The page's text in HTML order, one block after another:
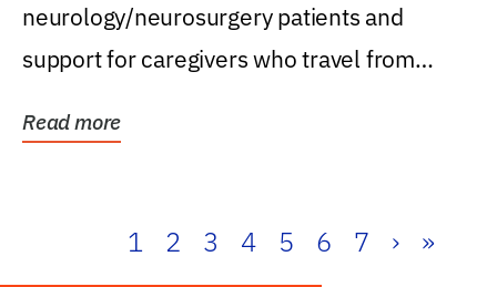
neurology/neurosurgery patients and
support for caregivers who travel from
Read more
1 2 3 4 5 6 7 › »